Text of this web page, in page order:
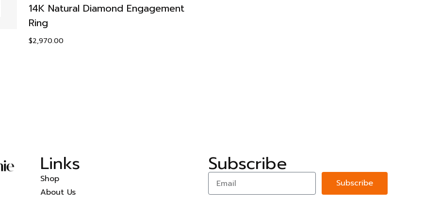
14K Natural Diamond Engagement
Ring
$2,970.00
Links
Shop
About Us
Subscribe
Subscribe